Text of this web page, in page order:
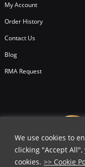
We use cookies to
clicking "Accept
cookies. >> Cookie
My Account
Order History
Contact Us
Blog
RMA Request